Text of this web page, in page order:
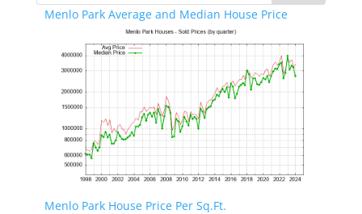
Menlo Park Average and Median House Price
Menlo Park House Price Per Sq.Ft.